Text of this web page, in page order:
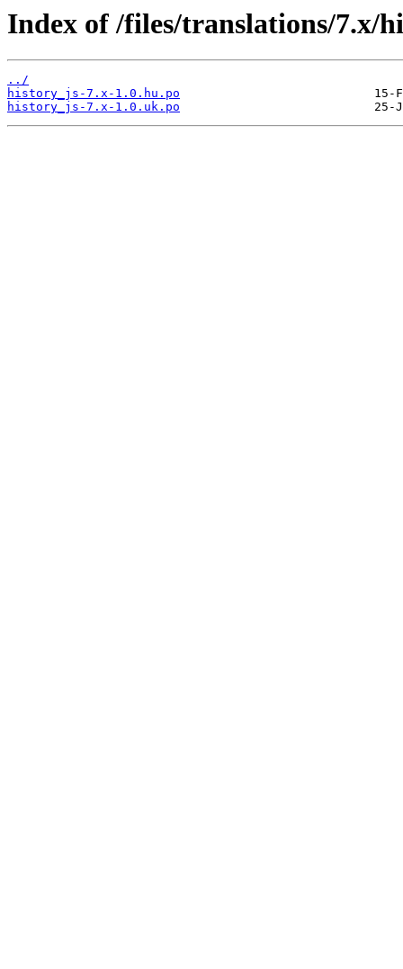
Index of /files/translations/7.x/
../
history_js-7.x-1.0.hu.po
history_js-7.x-1.0.uk.po